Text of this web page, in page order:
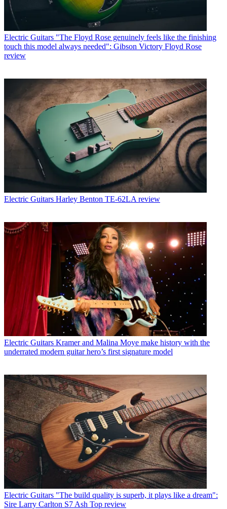
Electric Guitars "The Floyd Rose genuinely feels like the finishing
touch this model always needed": Gibson Victory Floyd Rose
review
Electric Guitars Harley Benton TE-62LA review
Electric Guitars Kramer and Malina Moye make history with the
underrated modern guitar hero’s first signature model
Electric Guitars "The build quality is superb, it plays like a dream":
Sire Larry Carlton S7 Ash Top review